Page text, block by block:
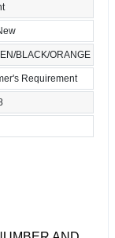
BLACK/ORANGE
Requirement